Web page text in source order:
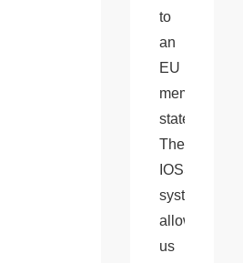
to
an
EU
member
state.
The
IOSS
system
allows
us